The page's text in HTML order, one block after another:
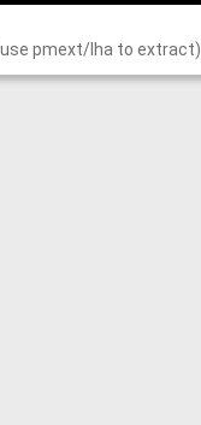
pmext/lha to extract)